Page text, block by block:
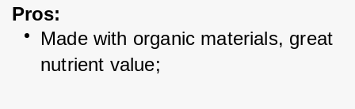
Pros:
Made with organic materials, great
nutrient value;